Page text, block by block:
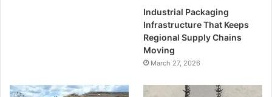
Industrial Packaging
Infrastructure That Keeps
Regional Supply Chains
Moving
March 27, 2026